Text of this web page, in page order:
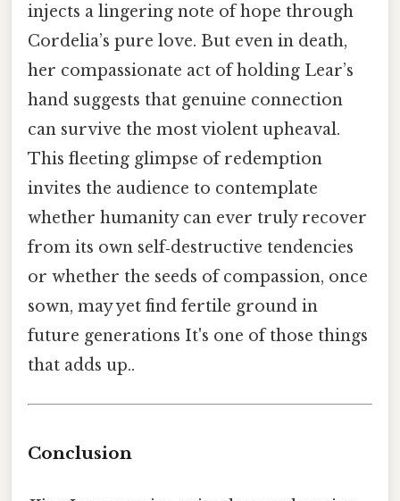
injects a lingering note of hope through
Cordelia’s pure love. But even in death,
her compassionate act of holding Lear’s
hand suggests that genuine connection
can survive the most violent upheaval.
This fleeting glimpse of redemption
invites the audience to contemplate
whether humanity can ever truly recover
from its own self‑destructive tendencies
or whether the seeds of compassion, once
sown, may yet find fertile ground in
future generations It's one of those things
that adds up..
Conclusion